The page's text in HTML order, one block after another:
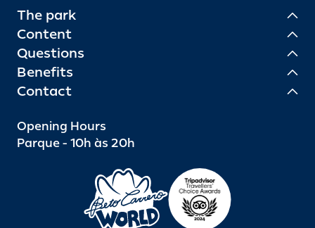
The park
Content
Questions
Benefits
Contact
Opening Hours
Parque - 10h às 20h